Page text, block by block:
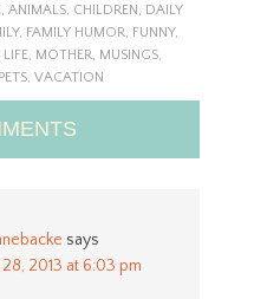
, ANIMALS, CHILDREN, DAILY
, FAMILY HUMOR, FUNNY,
LIFE, MOTHER, MUSINGS,
PETS, VACATION
says
28, 2013 at 6:03 pm